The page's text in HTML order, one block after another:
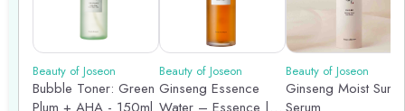
Benefits for Acne-Prone Skin: Soothes irritation and
inflammation, prepping your skin to better absorb the
following products.
2. Ginseng Essence Water: Hydrate & Balance
Beauty of Joseon
Bubble Toner: Green
Beauty of Joseon
Ginseng Essence
Beauty of Joseon
Ginseng Moist Sun